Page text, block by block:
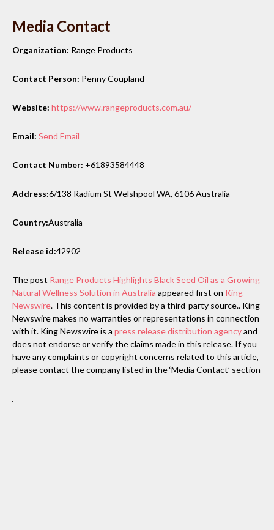
Media Contact
Organization: Range Products
Contact Person: Penny Coupland
Website: https://www.rangeproducts.com.au/
Email: Send Email
Contact Number: +61893584448
Address:6/138 Radium St Welshpool WA, 6106 Australia
Country:Australia
Release id:42902
The post Range Products Highlights Black Seed Oil as a Growing
Natural Wellness Solution in Australia appeared first on King
Newswire. This content is provided by a third-party source.. King
Newswire makes no warranties or representations in connection
with it. King Newswire is a press release distribution agencyand
does not endorse or verify the claims made in this release. If you
have any complaints or copyright concerns related to this article,
please contact the company listed in the ‘Media Contact’ section